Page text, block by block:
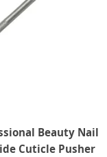
Beauty Nail
Cuticle Pusher